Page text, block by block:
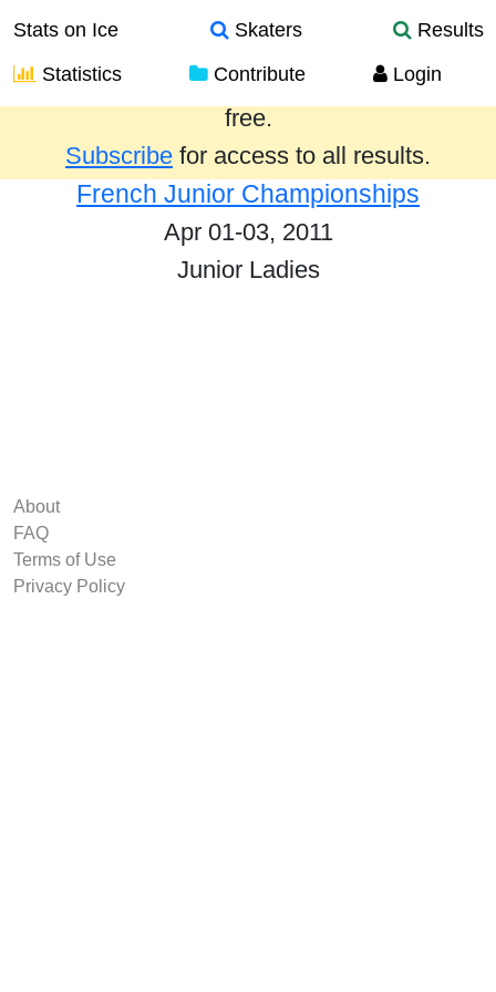
Stats on Ice Skaters
Results
Statistics
Contribute Login
Results from the past year are provided
free.
Subscribe for access to all results.
French Junior Championships
Apr 01-03, 2011
Junior Ladies
About
FAQ
Terms of Use
Privacy Policy